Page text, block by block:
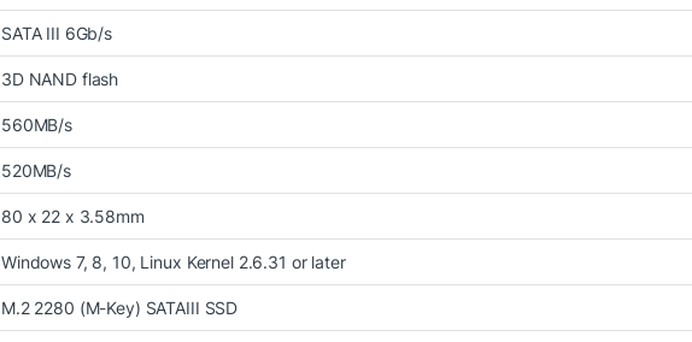
SATA III 6Gb/s
3D NAND flash
560MB/s
520MB/s
80 x 22 x 3.58mm
Windows 7, 8, 10, Linux Kernel 2.6.31 or later
M.2 2280 (M-Key) SATAIII SSD